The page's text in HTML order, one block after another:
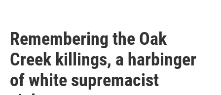
Remembering the Oak
Creek killings, a harbinger
of white supremacist